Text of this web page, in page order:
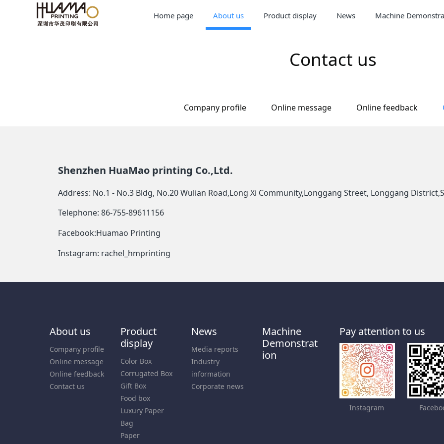
Home page About us Product display News Machine
Contact us
Company profile Online message Online feedback
Shenzhen HuaMao printing Co.,Ltd.
Address: No.1 - No.3 Bldg, No.20 Wulian Road,Long Xi Community,Longgang Street, Longgang
Telephone: 86-755-89611156
Facebook:Huamao Printing
Instagram: rachel_hmprinting
About us
Company profile
Online message
Online feedback
Contact us
Product
display
Color Box
Corrugated Box
Gift Box
Food box
Luxury Paper
Bag
Paper
News
Media reports
Industry
information
Corporate news
Machine
Demonstrat
ion
Pay attention to us
Instagram